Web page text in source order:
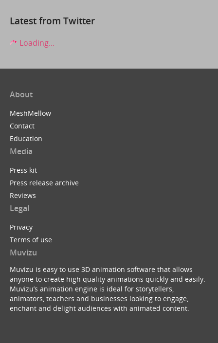
Latest from Twitter
Loading...
About
MeshMellow
Contact
Education
Media
Press kit
Press release archive
Reviews
Legal
Privacy
Terms of use
Muvizu
Muvizu is easy to use 3D animation software that allows
anyone to create high quality animations quickly and easily.
Muvizu’s animation engine is ideal for storytellers,
animators, teachers and businesses looking to engage,
enchant and delight audiences with animated content.